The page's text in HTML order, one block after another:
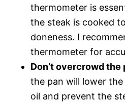
thermometer is
the steak is cooked
doneness. I
thermometer for
Don’t overcrowd the
the pan will lower
oil and prevent the